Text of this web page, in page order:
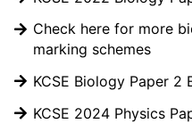
Check here for more
marking schemes
KCSE Biology Paper 2
KCSE 2024 Physics